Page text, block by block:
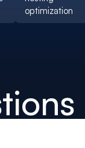
optimization